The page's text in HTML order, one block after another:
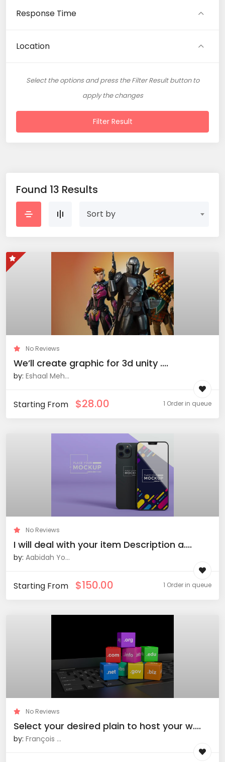
Response Time
Location
Select the options and press the Filter Result button to
apply the changes
Filter Result
Found 13 Results
Sort by
No Reviews
We’ll create graphic for 3d unity ....
by: Eshaal Meh...
Starting From $28.00 1 Order in queue
No Reviews
I will deal with your item Description a....
by: Aabidah Yo...
Starting From $150.00 1 Order in queue
No Reviews
Select your desired plain to host your w....
by: François ...